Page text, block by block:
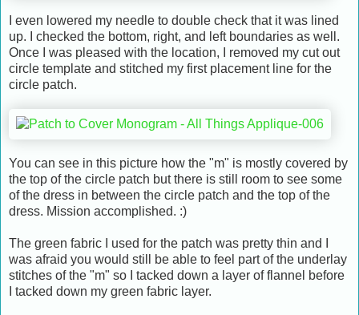
I even lowered my needle to double check that it was lined
up. I checked the bottom, right, and left boundaries as well.
Once I was pleased with the location, I removed my cut out
circle template and stitched my first placement line for the
circle patch.
You can see in this picture how the "m" is mostly covered by
the top of the circle patch but there is still room to see some
of the dress in between the circle patch and the top of the
dress. Mission accomplished. :)
The green fabric I used for the patch was pretty thin and I
was afraid you would still be able to feel part of the underlay
stitches of the "m" so I tacked down a layer of flannel before
I tacked down my green fabric layer.